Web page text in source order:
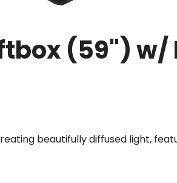
(59") w/
beautifully diffused light,